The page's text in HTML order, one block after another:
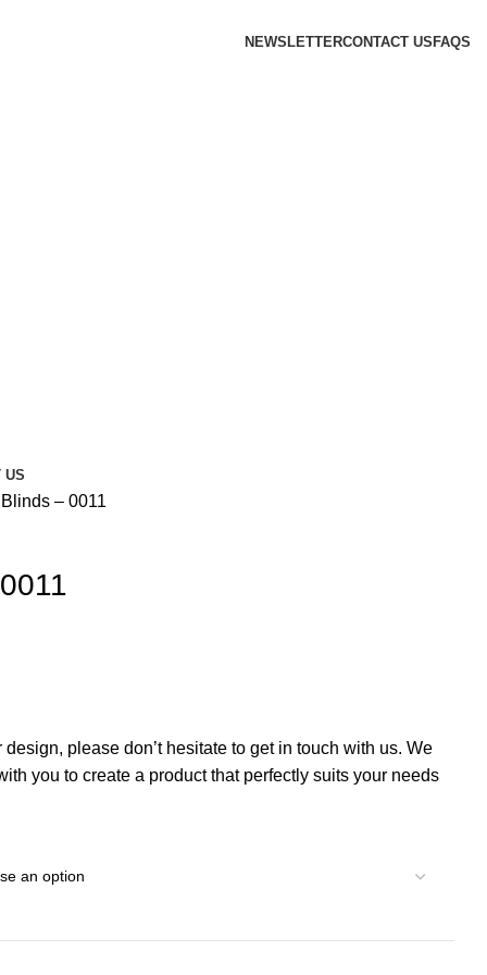
NEWSLETTERCONTACT US FAQS
US
– 0011
please don’t hesitate to get in touch with us. We
you to create a product that perfectly suits your needs